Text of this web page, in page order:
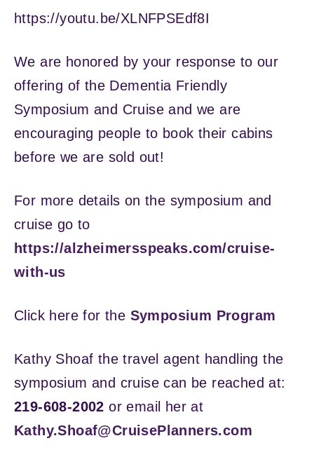
https://youtu.be/XLNFPSEdf8I
We are honored by your response to our
offering of the Dementia Friendly
Symposium and Cruise and we are
encouraging people to book their cabins
before we are sold out!
For more details on the symposium and
cruise go to
https://alzheimersspeaks.com/cruise-
with-us
Click here for the Symposium Program
Kathy Shoaf the travel agent handling the
symposium and cruise can be reached at:
219-608-2002 or email her at
Kathy.Shoaf@CruisePlanners.com